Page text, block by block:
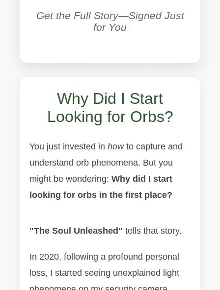
Get the Full Story—Signed Just
for You
Why Did I Start
Looking for Orbs?
You just invested in howto capture and
understand orb phenomena. But you
might be wondering: Why did I start
looking for orbs in the first place?
"The Soul Unleashed" tells that story.
In 2020, following a profound personal
loss, I started seeing unexplained light